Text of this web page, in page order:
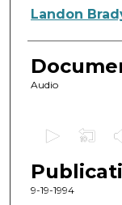
Authors
Landon
Audio
e
c
9-19-1994